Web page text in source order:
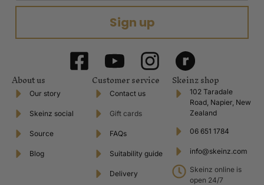
Sign up
About us
Our story
Skeinz social
Source
Blog
Customer service
Contact us
Gift cards
FAQs
Suitability guide
Delivery
Skeinz shop
102 Taradale
Road, Napier, New
Zealand
06 651 1784
info@skeinz.com
Skeinz online is
open 24/7